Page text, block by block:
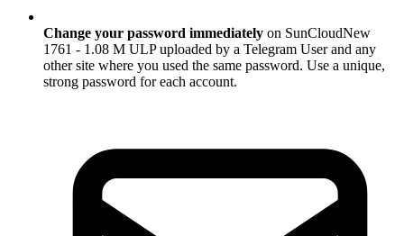
Change your password immediately on SunCloudNew
1761 - 1.08 M ULP uploaded by a Telegram User and any
other site where you used the same password. Use a unique,
strong password for each account.